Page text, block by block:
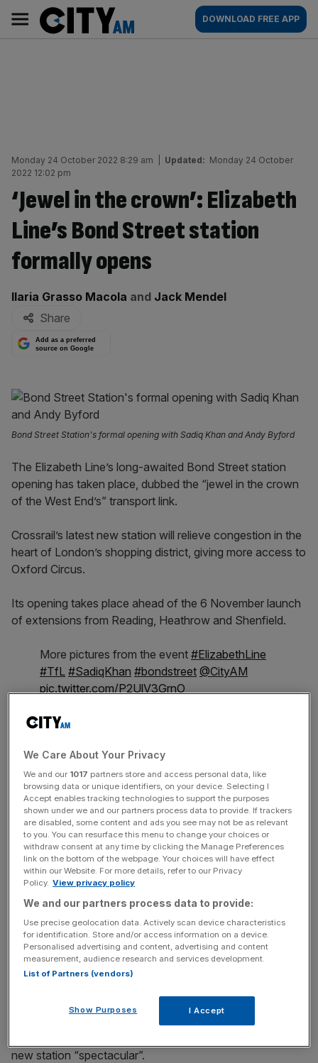
content
AM
Main
navigation
DOWNLOAD FREE APP
Monday 24 October 2022 8:29 am Updated: Monday 24 October
2022 12:02 pm
‘Jewel in the crown’: Elizabeth
Line’s Bond Street station
formally opens
By:
Ilaria Grasso Macola and Jack Mendel
Share
Add as a preferred
source on Google
Bond Street Station's formal opening with Sadiq Khan and Andy Byford
The Elizabeth Line’s long-awaited Bond Street station
opening has taken place, dubbed the “jewel in the crown
of the West End’s” transport link.
Crossrail’s latest new station will relieve congestion in the
heart of London’s shopping district, giving more access to
Oxford Circus.
Its opening takes place ahead of the 6 November launch
of extensions from Reading, Heathrow and Shenfield.
More pictures from the event #ElizabethLine
#TfL #SadiqKhan #bondstreet @CityAM
pic.twitter.com/P2UlV3GrnO
24, 2022
The launch was attended by outgoing London Transport
Commissioner, Andy Byford, Mayor of London, Sadiq
Khan, and Parliamentary Under Secretary of State at the
Department for Transport, Katherine Fletcher MP. The
first visitors to the station were treated to a live
performance by Rosie Graham.
News Updates
Stay ahead with our three daily briefings delivering all the
key market moves, top business and political stories, and
incisive analysis straight to your inbox.
new station “spectacular”.
We Care About Your Privacy
We and our 1017 partners store and access personal data, like
browsing data or unique identifiers, on your device. Selecting I
Accept enables tracking technologies to support the purposes
shown under we and our partners process data to provide. If trackers
are disabled, some content and ads you see may not be as relevant
to you. You can resurface this menu to change your choices or
withdraw consent at any time by clicking the Manage Preferences
link on the bottom of the webpage. Your choices will have effect
within our Website. For more details, refer to our Privacy
Policy. View privacy policy
We and our partners process data to provide:
Use precise geolocation data. Actively scan device characteristics
for identification. Store and/or access information on a device.
Personalised advertising and content, advertising and content
measurement, audience research and services development.
List of Partners (vendors)
Show Purposes I Accept